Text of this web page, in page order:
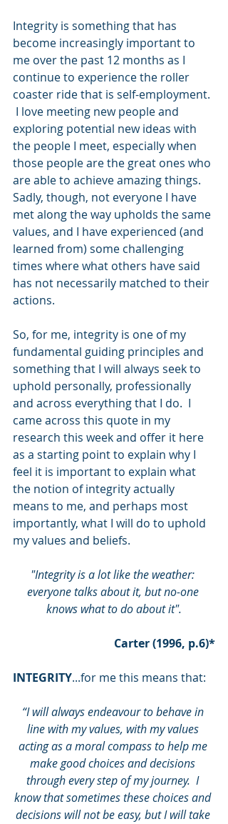
Integrity is something that has
become increasingly important to
me over the past 12 months as I
continue to experience the roller
coaster ride that is self-employment.
I love meeting new people and
exploring potential new ideas with
the people I meet, especially when
those people are the great ones who
are able to achieve amazing things.
Sadly, though, not everyone I have
met along the way upholds the same
values, and I have experienced (and
learned from) some challenging
times where what others have said
has not necessarily matched to their
actions.
So, for me, integrity is one of my
fundamental guiding principles and
something that I will always seek to
uphold personally, professionally
and across everything that I do.  I
came across this quote in my
research this week and offer it here
as a starting point to explain why I
feel it is important to explain what
the notion of integrity actually
means to me, and perhaps most
importantly, what I will do to uphold
my values and beliefs.
"Integrity is a lot like the weather:
everyone talks about it, but no-one
knows what to do about it".
Carter (1996, p.6)*
INTEGRITY...for me this means that:
“I will always endeavour to behave in
line with my values, with my values
acting as a moral compass to help me
make good choices and decisions
through every step of my journey.  I
know that sometimes these choices and
decisions will not be easy, but I will take